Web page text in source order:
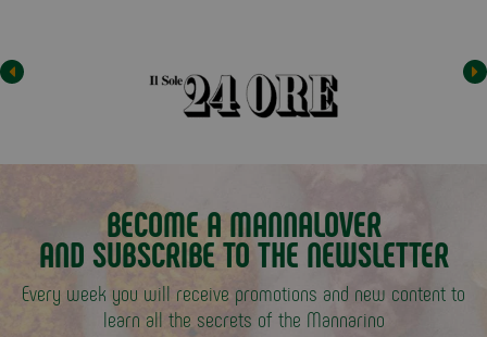
BECOME A MANNALOVER
AND SUBSCRIBE TO THE NEWSLETTER
Every week you will receive promotions and new content to
learn all the secrets of the Mannarino